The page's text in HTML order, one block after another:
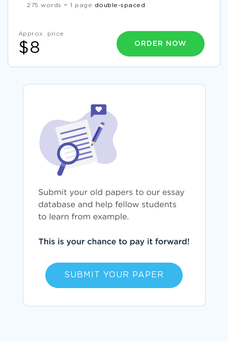
275 words = 1 page double-spaced
Approx. price
$8 ORDER NOW
SUBMIT YOUR PAPER